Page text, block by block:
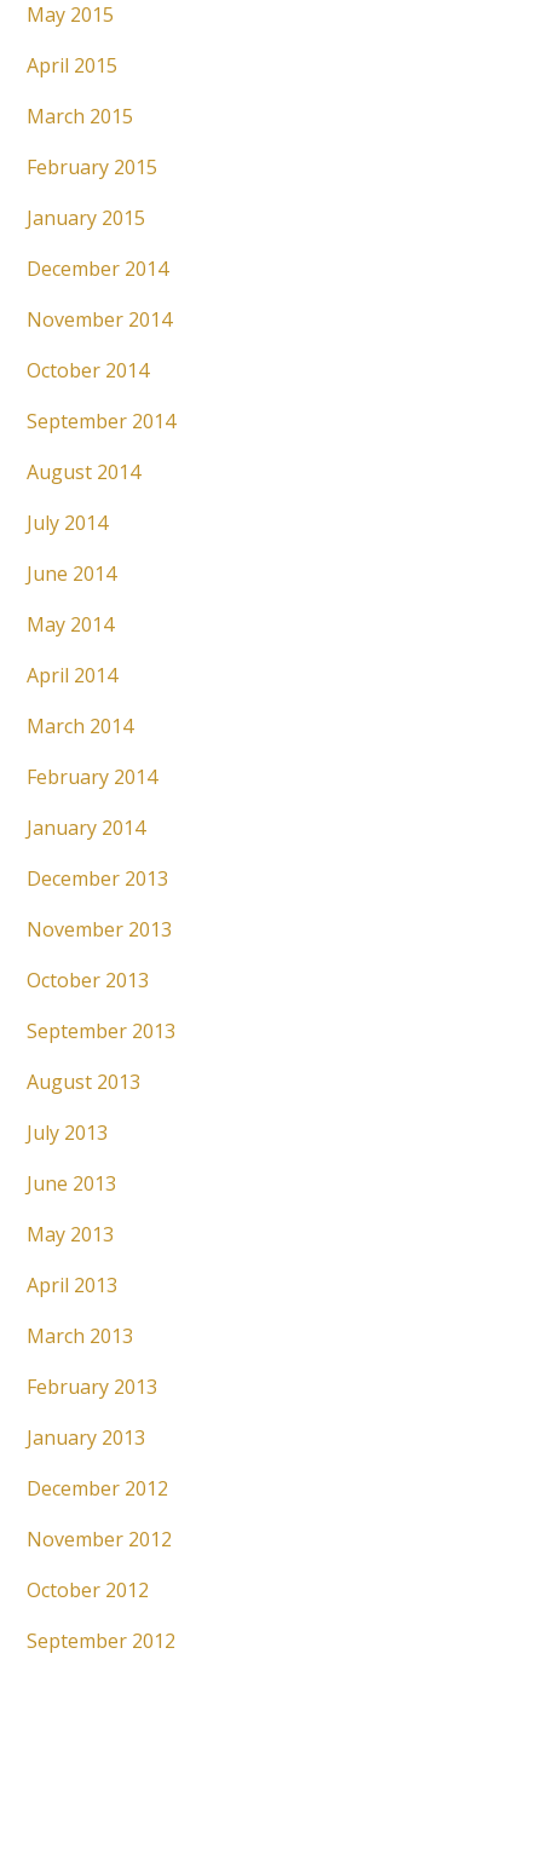
May 2015
April 2015
March 2015
February 2015
January 2015
December 2014
November 2014
October 2014
September 2014
August 2014
July 2014
June 2014
May 2014
April 2014
March 2014
February 2014
January 2014
December 2013
November 2013
October 2013
September 2013
August 2013
July 2013
June 2013
May 2013
April 2013
March 2013
February 2013
January 2013
December 2012
November 2012
October 2012
September 2012